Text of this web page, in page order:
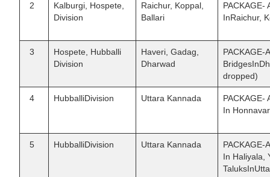
2
Kalburgi, Hospete,
Division
Raichur, Koppal,
Ballari
PACKAGE-
InRaichur,
3
Hospete, Hubballi
Division
Haveri, Gadag,
Dharwad
PACKAGE-
dropped)
4 HubballiDivision Uttara Kannada
PACKAGE-
In
5 HubballiDivision Uttara Kannada
PACKAGE-
In Haliyala,